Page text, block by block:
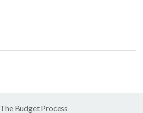
The Budget Process